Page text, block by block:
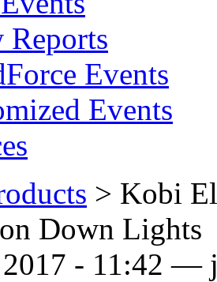
Reports
Events
Events
> Kobi
Down Lights
2017 - 11:42 —